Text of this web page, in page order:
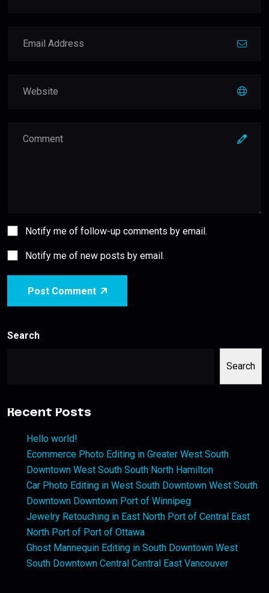
Notify me of follow-up comments by email.
Notify me of new posts by email.
Post Comment
Search
Search
Recent Posts
Hello world!
Ecommerce Photo Editing in Greater West South
Downtown West South South North Hamilton
Car Photo Editing in West South Downtown West South
Downtown Downtown Port of Winnipeg
Jewelry Retouching in East North Port of Central East
North Port of Port of Ottawa
Ghost Mannequin Editing in South Downtown West
South Downtown Central Central East Vancouver